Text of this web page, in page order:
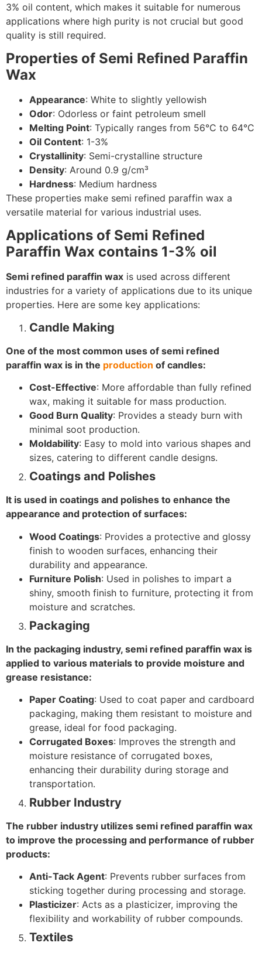
3% oil content, which makes it suitable for numerous
applications where high purity is not crucial but good
quality is still required.
Properties of Semi Refined Paraffin
Wax
Appearance: White to slightly yellowish
Odor: Odorless or faint petroleum smell
Melting Point: Typically ranges from 56°C to 64°C
Oil Content: 1-3%
Crystallinity: Semi-crystalline structure
Density: Around 0.9 g/cm³
Hardness: Medium hardness
These properties make semi refined paraffin wax a
versatile material for various industrial uses.
Applications of Semi Refined
Paraffin Wax contains 1-3% oil
Semi refined paraffin wax is used across different
industries for a variety of applications due to its unique
properties. Here are some key applications:
Candle Making
One of the most common uses of semi refined
paraffin wax is in the production of candles:
Cost-Effective: More affordable than fully refined
wax, making it suitable for mass production.
Good Burn Quality: Provides a steady burn with
minimal soot production.
Moldability: Easy to mold into various shapes and
sizes, catering to different candle designs.
Coatings and Polishes
It is used in coatings and polishes to enhance the
appearance and protection of surfaces:
Wood Coatings: Provides a protective and glossy
finish to wooden surfaces, enhancing their
durability and appearance.
Furniture Polish: Used in polishes to impart a
shiny, smooth finish to furniture, protecting it from
moisture and scratches.
Packaging
In the packaging industry, semi refined paraffin wax is
applied to various materials to provide moisture and
grease resistance:
Paper Coating: Used to coat paper and cardboard
packaging, making them resistant to moisture and
grease, ideal for food packaging.
Corrugated Boxes: Improves the strength and
moisture resistance of corrugated boxes,
enhancing their durability during storage and
transportation.
Rubber Industry
The rubber industry utilizes semi refined paraffin wax
to improve the processing and performance of rubber
products:
Anti-Tack Agent: Prevents rubber surfaces from
sticking together during processing and storage.
Plasticizer: Acts as a plasticizer, improving the
flexibility and workability of rubber compounds.
Textiles